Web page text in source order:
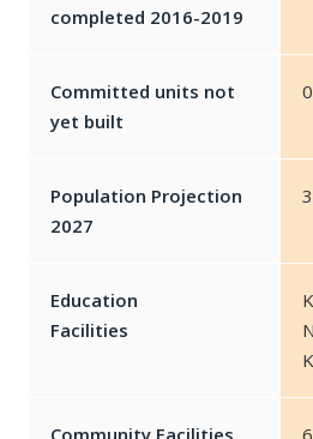
completed 2016-2019
Committed units not
yet built
0
Population Projection
2027
Education
Facilities
Community Facilities 6